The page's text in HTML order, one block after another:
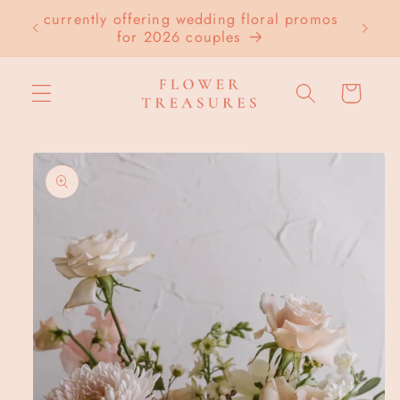
Skip to
content
currently offering wedding floral promos
for 2026 couples
Cart
Skip to
product
information
Open